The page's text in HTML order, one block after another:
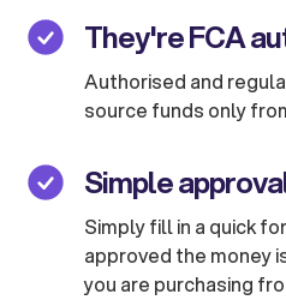
They're FCA
Authorised and
source funds only
Simple
Simply fill in a quick
approved the money
you are purchasing